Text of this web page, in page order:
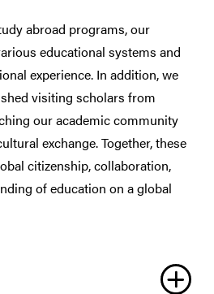
abroad programs, our
educational systems and
experience. In addition, we
visiting scholars from
our academic community
exchange. Together, these
citizenship, collaboration,
of education on a global